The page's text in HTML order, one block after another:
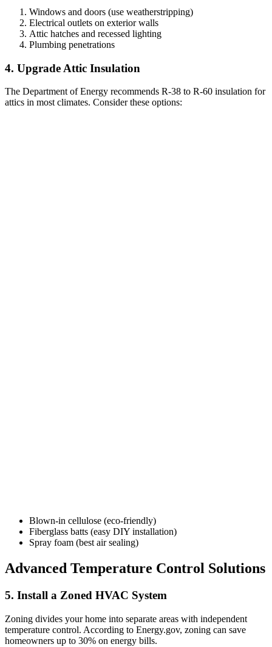
Windows and doors (use weatherstripping)
Electrical outlets on exterior walls
Attic hatches and recessed lighting
Plumbing penetrations
4. Upgrade Attic Insulation
The Department of Energy recommends R-38 to R-60 insulation for
attics in most climates. Consider these options:
Blown-in cellulose (eco-friendly)
Fiberglass batts (easy DIY installation)
Spray foam (best air sealing)
Advanced Temperature Control Solutions
5. Install a Zoned HVAC System
Zoning divides your home into separate areas with independent
temperature control. According to Energy.gov, zoning can save
homeowners up to 30% on energy bills.